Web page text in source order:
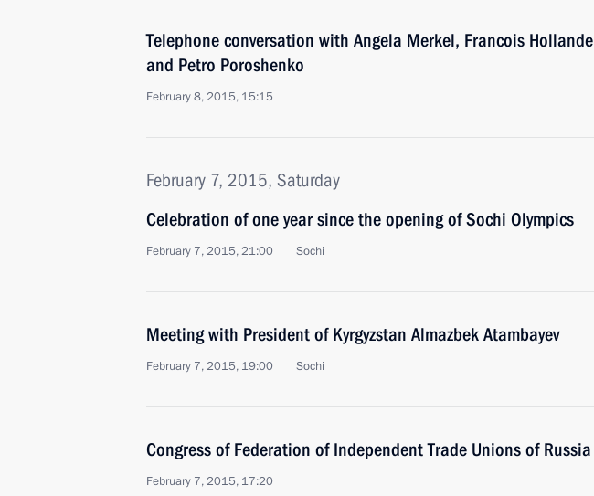
Telephone conversation with Angela Merkel, Francois Hollande
and Petro Poroshenko
February 8, 2015, 15:15
February 7, 2015, Saturday
Celebration of one year since the opening of Sochi Olympics
February 7, 2015, 21:00 Sochi
Meeting with President of Kyrgyzstan Almazbek Atambayev
February 7, 2015, 19:00 Sochi
Congress of Federation of Independent Trade Unions of Russia
February 7, 2015, 17:20